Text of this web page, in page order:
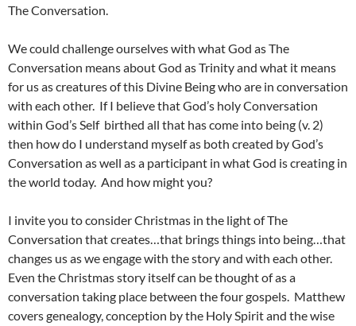
The Conversation.
We could challenge ourselves with what God as The
Conversation means about God as Trinity and what it means
for us as creatures of this Divine Being who are in conversation
with each other. If I believe that God’s holy Conversation
within God’s Self birthed all that has come into being (v. 2)
then how do I understand myself as both created by God’s
Conversation as well as a participant in what God is creating in
the world today. And how might you?
I invite you to consider Christmas in the light of The
Conversation that creates…that brings things into being…that
changes us as we engage with the story and with each other.
Even the Christmas story itself can be thought of as a
conversation taking place between the four gospels. Matthew
covers genealogy, conception by the Holy Spirit and the wise